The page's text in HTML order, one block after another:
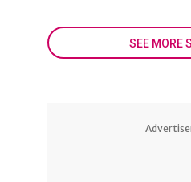
SEE MORE